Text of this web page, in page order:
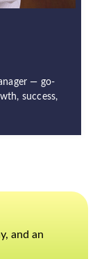
— go-
success,
and an